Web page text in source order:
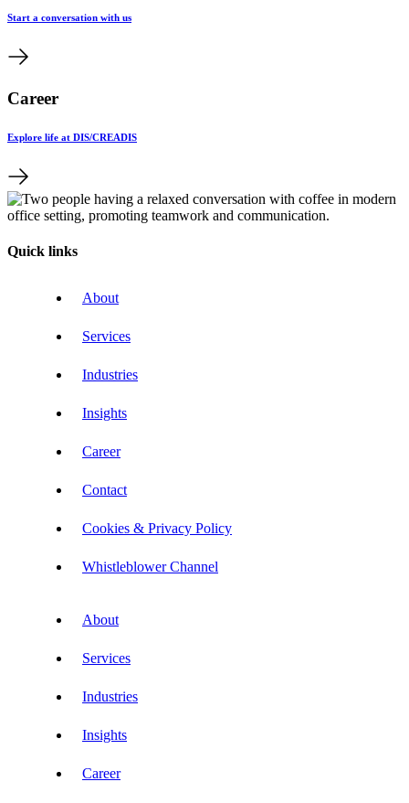
Start a conversation with us
Career
Explore life at DIS/CREADIS
Quick links
About
Services
Industries
Insights
Career
Contact
Cookies & Privacy Policy
Whistleblower Channel
About
Services
Industries
Insights
Career